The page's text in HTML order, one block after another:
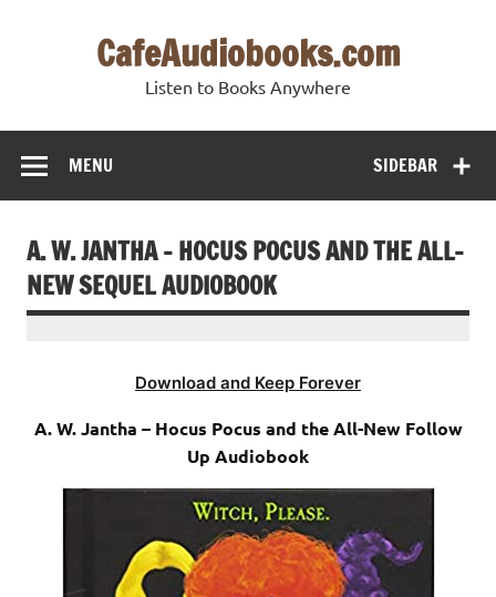
CafeAudiobooks.com
Listen to Books Anywhere
SIDEBAR
MENU
A. W. JANTHA – HOCUS POCUS AND THE ALL-
NEW SEQUEL AUDIOBOOK
Download and Keep Forever
A. W. Jantha – Hocus Pocus and the All-New Follow
Up Audiobook